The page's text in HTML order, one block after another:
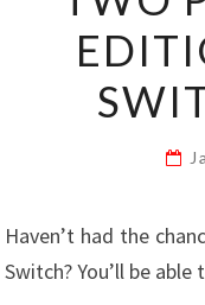
Haven’t had the
Switch? You’ll be